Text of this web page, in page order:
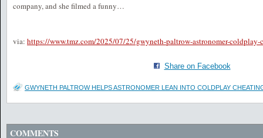
company, and she filmed a funny…
via: https://www.tmz.com/2025/07/25/gwyneth-paltrow-astronomer-coldplay-
Share on Facebook
GWYNETH PALTROW HELPS ASTRONOMER LEAN INTO COLDPLAY
COMMENTS